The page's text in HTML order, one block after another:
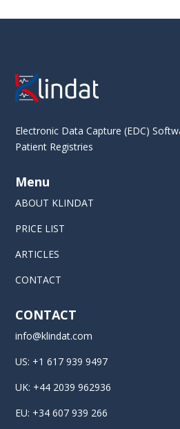
Electronic Data Capture (EDC)
Patient Registries
Menu
ABOUT KLINDAT
PRICE LIST
ARTICLES
CONTACT
CONTACT
info@klindat.com
US: +1 617 939 9497
UK: +44 2039 962936
EU: +34 607 939 266